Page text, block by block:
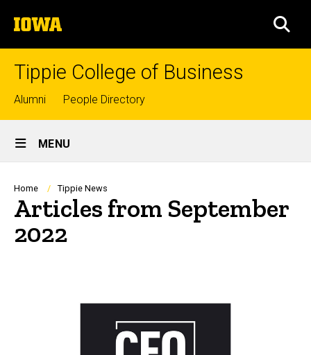
to
content
The
University
of
Tippie College of Business
Top
links
Alumni People Directory
Site
Main
Navigation
MENU
Breadcrumb
Home Tippie News
Articles from September
2022